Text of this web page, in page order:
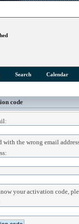
Search Calendar
code
with the wrong email
your activation code,